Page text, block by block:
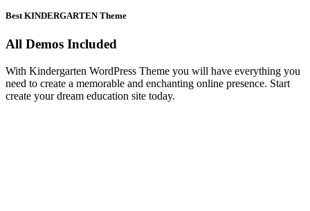
Best KINDERGARTEN Theme
All Demos Included
With Kindergarten WordPress Theme you will have everything you
need to create a memorable and enchanting online presence. Start
create your dream education site today.